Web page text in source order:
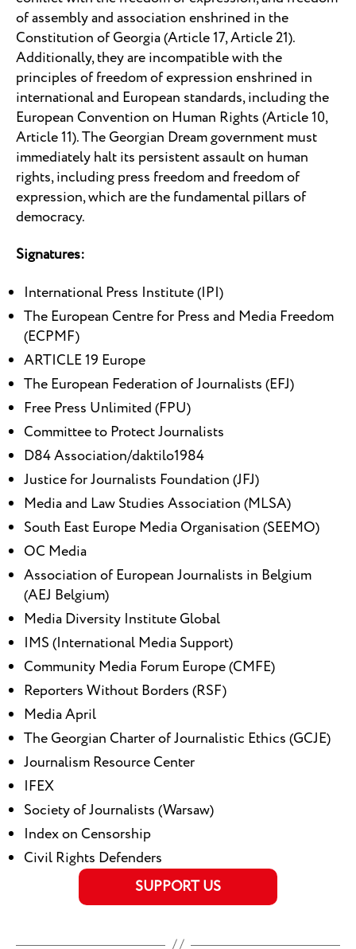
of assembly and association enshrined in the
Constitution of Georgia (Article 17, Article 21).
Additionally, they are incompatible with the
principles of freedom of expression enshrined in
international and European standards, including the
European Convention on Human Rights (Article 10,
Article 11). The Georgian Dream government must
immediately halt its persistent assault on human
rights, including press freedom and freedom of
expression, which are the fundamental pillars of
democracy.
Signatures:
International Press Institute (IPI)
The European Centre for Press and Media Freedom
(ECPMF)
ARTICLE 19 Europe
The European Federation of Journalists (EFJ)
Free Press Unlimited (FPU)
Committee to Protect Journalists
D84 Association/daktilo1984
Justice for Journalists Foundation (JFJ)
Media and Law Studies Association (MLSA)
South East Europe Media Organisation (SEEMO)
OC Media
Association of European Journalists in Belgium
(AEJ Belgium)
Media Diversity Institute Global
IMS (International Media Support)
Community Media Forum Europe (CMFE)
Reporters Without Borders (RSF)
Media April
The Georgian Charter of Journalistic Ethics (GCJE)
Journalism Resource Center
IFEX
Society of Journalists (Warsaw)
Index on Censorship
Civil Rights Defenders
SUPPORT US